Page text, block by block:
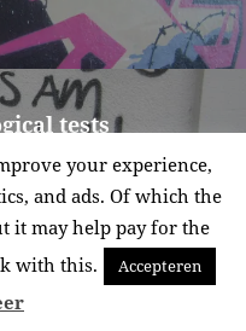
tests
your experience,
and ads. Of which the
it may help pay for the
with this.
Accepteren